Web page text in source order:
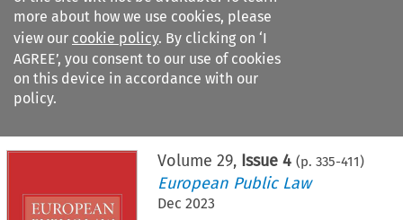
more about how we use cookies, please
view our cookie policy. By clicking on ‘I
AGREE’, you consent to our use of cookies
on this device in accordance with our
policy.
Citation search
Volume 29, Issue 4 (p. 335-411)
European Public Law
Dec 2023